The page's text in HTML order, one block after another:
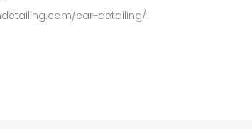
car-detailing/